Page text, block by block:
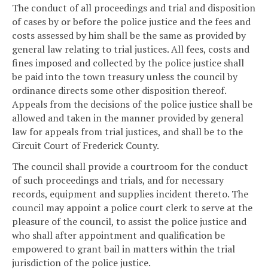
The conduct of all proceedings and trial and disposition
of cases by or before the police justice and the fees and
costs assessed by him shall be the same as provided by
general law relating to trial justices. All fees, costs and
fines imposed and collected by the police justice shall
be paid into the town treasury unless the council by
ordinance directs some other disposition thereof.
Appeals from the decisions of the police justice shall be
allowed and taken in the manner provided by general
law for appeals from trial justices, and shall be to the
Circuit Court of Frederick County.
The council shall provide a courtroom for the conduct
of such proceedings and trials, and for necessary
records, equipment and supplies incident thereto. The
council may appoint a police court clerk to serve at the
pleasure of the council, to assist the police justice and
who shall after appointment and qualification be
empowered to grant bail in matters within the trial
jurisdiction of the police justice.